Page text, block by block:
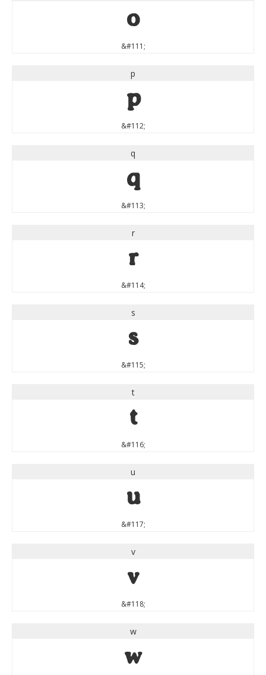
o
&#111;
p
p
&#112;
q
q
&#113;
r
r
&#114;
s
s
&#115;
t
t
&#116;
u
u
&#117;
v
v
&#118;
w
w